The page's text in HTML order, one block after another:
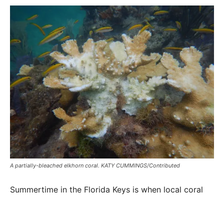
A partially-bleached elkhorn coral. KATY CUMMINGS/Contributed
Summertime in the Florida Keys is when local coral